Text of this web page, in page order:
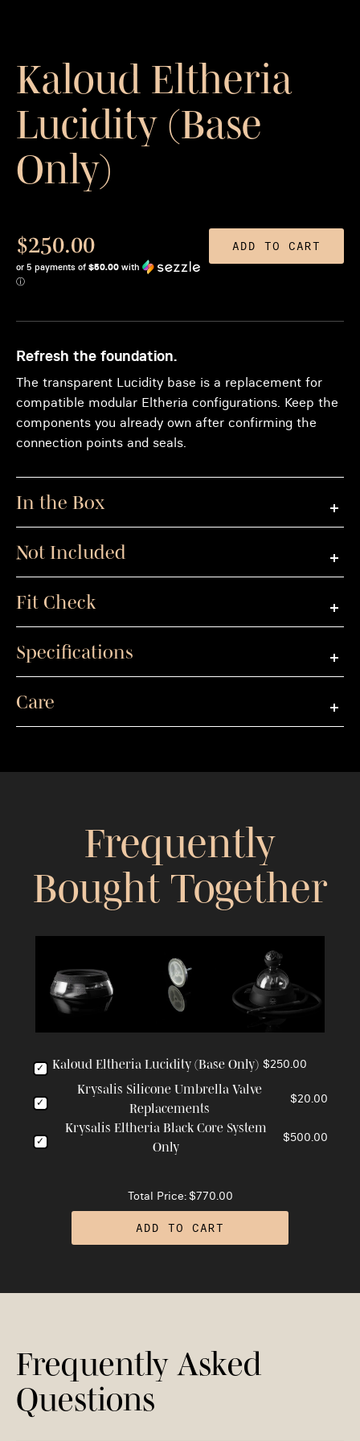
Kaloud Eltheria
Lucidity (Base
Only)
$250.00
or 5 payments of $50.00 with
ⓘ
ADD TO CART
Refresh the foundation.
The transparent Lucidity base is a replacement for
compatible modular Eltheria configurations. Keep the
components you already own after confirming the
connection points and seals.
In the Box
Not Included
Fit Check
Specifications
Care
Frequently
Bought Together
Kaloud Eltheria Lucidity (Base Only) $250.00
Krysalis Silicone Umbrella Valve
Replacements
$20.00
Krysalis Eltheria Black Core System
Only
$500.00
Total Price:$770.00
ADD TO CART
Frequently Asked
Questions